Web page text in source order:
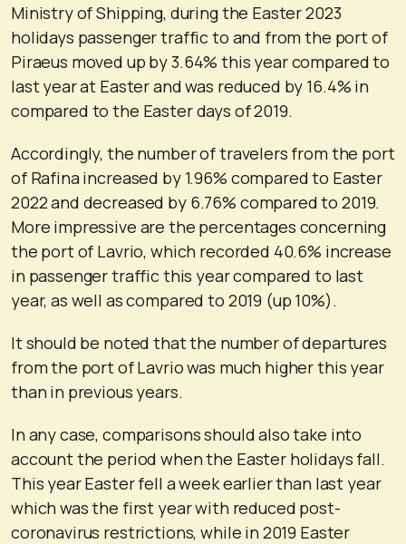
Ministry of Shipping, during the Easter 2023
holidays passenger traffic to and from the port of
Piraeus moved up by 3.64% this year compared to
last year at Easter and was reduced by 16.4% in
compared to the Easter days of 2019.
Accordingly, the number of travelers from the port
of Rafina increased by 1.96% compared to Easter
2022 and decreased by 6.76% compared to 2019.
More impressive are the percentages concerning
the port of Lavrio, which recorded 40.6% increase
in passenger traffic this year compared to last
year, as well as compared to 2019 (up 10%).
It should be noted that the number of departures
from the port of Lavrio was much higher this year
than in previous years.
In any case, comparisons should also take into
account the period when the Easter holidays fall.
This year Easter fell a week earlier than last year
which was the first year with reduced post-
coronavirus restrictions, while in 2019 Easter